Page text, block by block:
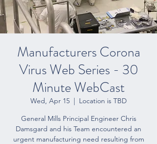
Manufacturers Corona
Virus Web Series - 30
Minute WebCast
Wed, Apr 15
  |
Location is TBD
General Mills Principal Engineer Chris
Damsgard and his Team encountered an
urgent manufacturing need resulting from